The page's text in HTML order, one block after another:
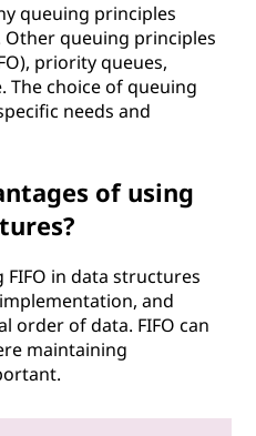
queuing principles
Other queuing principles
priority queues,
The choice of queuing
needs and
of using
in data structures
and
order of data. FIFO can
maintaining